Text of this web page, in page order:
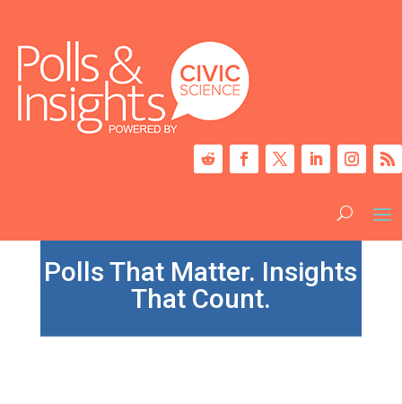
Polls That Matter. Insights
That Count.